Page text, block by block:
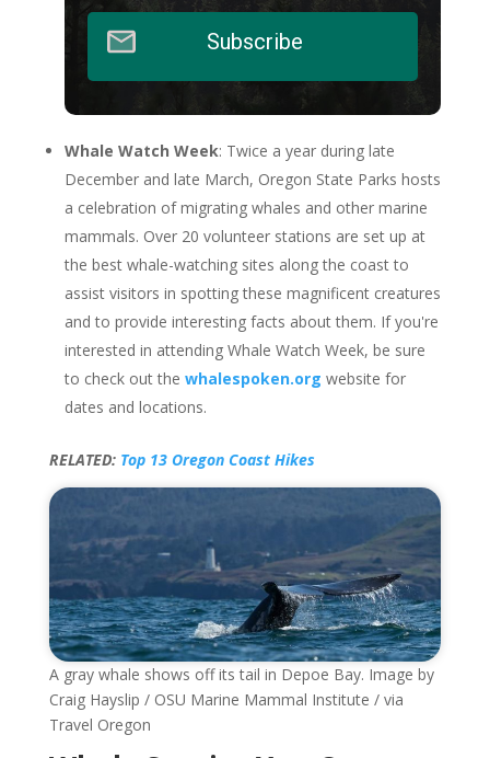
Subscribe
Whale Watch Week: Twice a year during late
December and late March, Oregon State Parks hosts
a celebration of migrating whales and other marine
mammals. Over 20 volunteer stations are set up at
the best whale-watching sites along the coast to
assist visitors in spotting these magnificent creatures
and to provide interesting facts about them. If you're
interested in attending Whale Watch Week, be sure
to check out the whalespoken.org website for
dates and locations.
RELATED: Top 13 Oregon Coast Hikes
A gray whale shows off its tail in Depoe Bay. Image by
Craig Hayslip / OSU Marine Mammal Institute / via
Travel Oregon